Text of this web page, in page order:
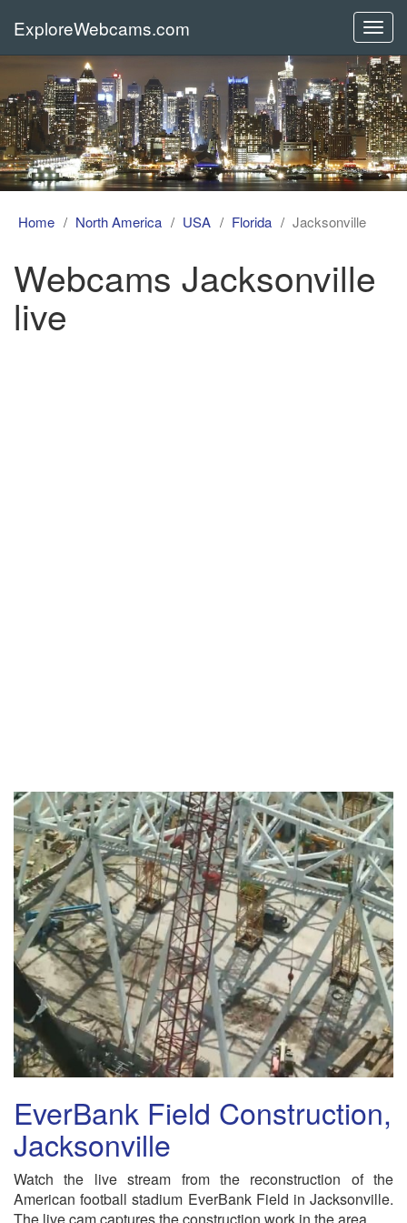
ExploreWebcams.com
Home North America USA Florida Jacksonville
Webcams Jacksonville
live
EverBank Field Construction,
Jacksonville
Watch the live stream from the reconstruction of the
American football stadium EverBank Field in Jacksonville.